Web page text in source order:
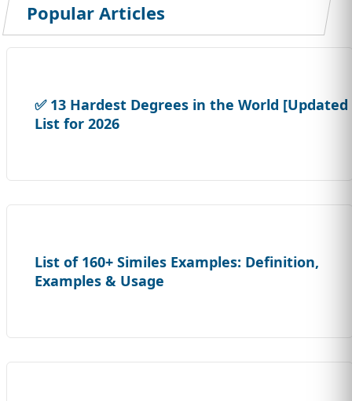
Popular Articles
✅ 13 Hardest Degrees in the World [Updated
List for 2026
List of 160+ Similes Examples: Definition,
Examples & Usage